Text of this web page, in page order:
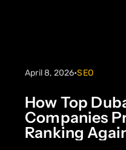
April 8, 2026•SEO
How Top
Companies
Ranking